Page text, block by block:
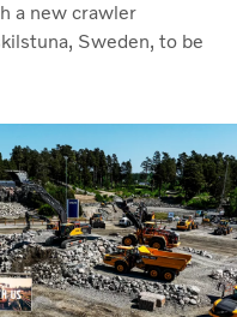
a new crawler
Sweden, to be